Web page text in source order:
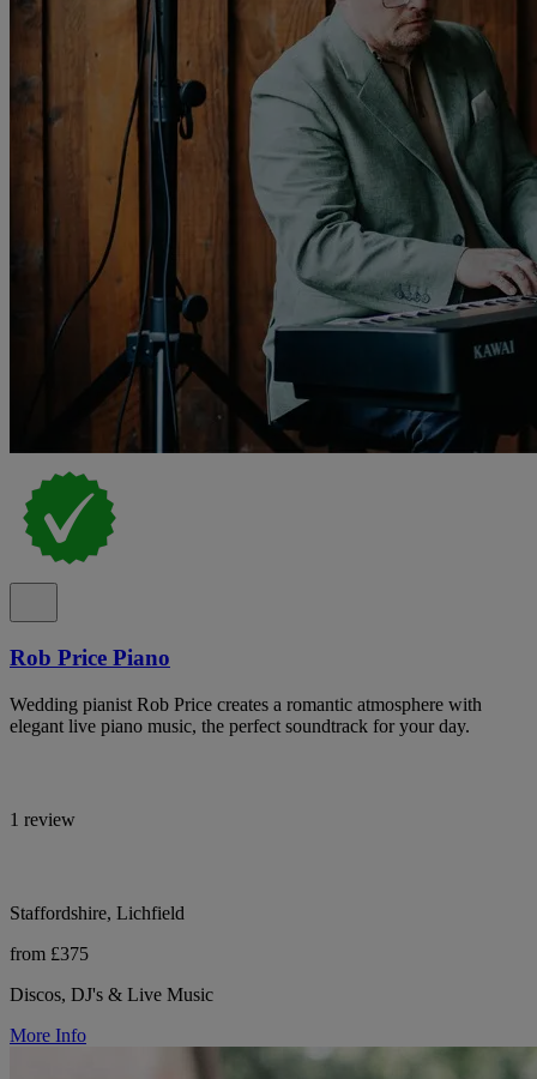
Rob Price Piano
Wedding pianist Rob Price creates a romantic atmosphere with
elegant live piano music, the perfect soundtrack for your day.
1 review
Staffordshire, Lichfield
from £375
Discos, DJ's & Live Music
More Info